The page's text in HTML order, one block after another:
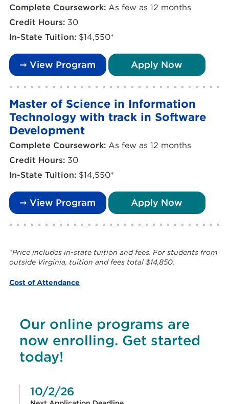
Complete Coursework:As few as 12 months
Credit Hours:30
In-State Tuition:$14,550*
➞ View Program Apply Now
Master of Science in Information
Technology with track in Software
Development
Complete Coursework:As few as 12 months
Credit Hours:30
In-State Tuition:$14,550*
➞ View Program Apply Now
*Price includes in-state tuition and fees. For students from
outside Virginia, tuition and fees total $14,850.
Cost of Attendance
Our online programs are
now enrolling. Get started
today!
10/2/26